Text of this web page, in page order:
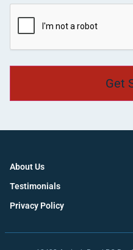
CAPTCHA
About Us
Testimonials
Privacy Policy